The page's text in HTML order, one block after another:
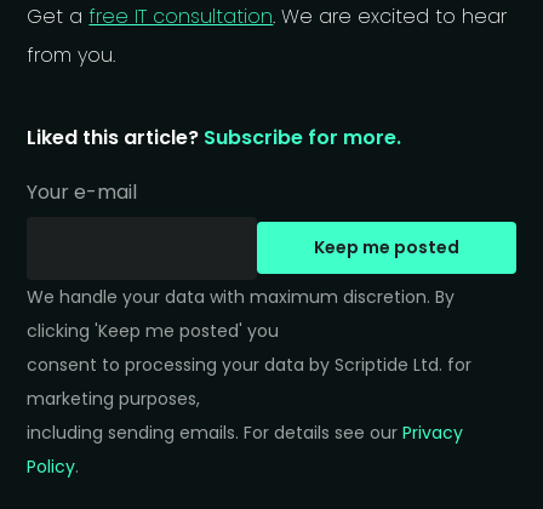
Get afree IT consultation. We are excited to hear
from you.
Liked this article? Subscribe for more.
Your e-mail
Keep me posted
We handle your data with maximum discretion. By
clicking 'Keep me posted' you
consent to processing your data by Scriptide Ltd. for
marketing purposes,
including sending emails. For details see our Privacy
Policy.